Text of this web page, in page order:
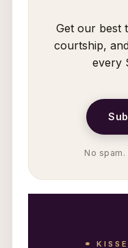
Get our best
courtship,
every
No
⚭